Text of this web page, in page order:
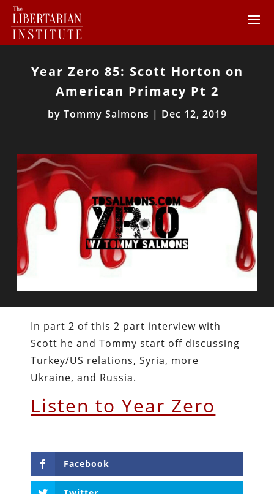
Year Zero 85: Scott Horton on
American Primacy Pt 2
by Tommy Salmons | Dec 12, 2019
In part 2 of this 2 part interview with
Scott he and Tommy start off discussing
Turkey/US relations, Syria, more
Ukraine, and Russia.
Listen to Year Zero
Facebook